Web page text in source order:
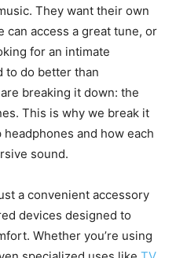
They want their own
access a great tune, or
for an intimate
to do better than
breaking it down: the
This is why we break it
and how each
sound.
a convenient accessory
devices designed to
Whether you’re using